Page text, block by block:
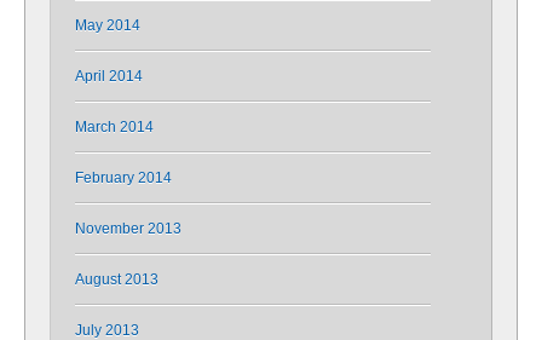
May 2014
April 2014
March 2014
February 2014
November 2013
August 2013
July 2013